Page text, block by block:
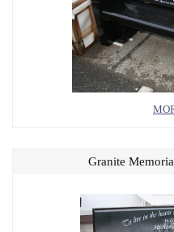
Granite